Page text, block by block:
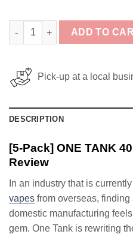
[5-Pack] ONE TANK 40K
ADD TO
Pick-up at a local
DESCRIPTION
[5-Pack] ONE TANK
Review
In an industry that is
vapes from overseas,
domestic manufacturing
gem. One Tank is rewriting